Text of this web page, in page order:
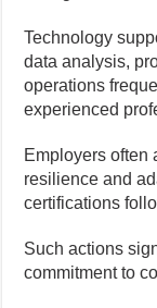
Technology
data analysis,
operations
experienced
Employers often
resilience and
certifications
Such actions
commitment to